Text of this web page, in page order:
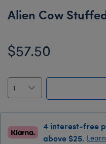
Alien Cow
$57.50
4 interest-free
above $25.